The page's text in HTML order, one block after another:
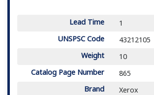
Lead Time
1
UNSPSC Code
43212105
Weight
10
Catalog Page Number
865
Brand
Xerox